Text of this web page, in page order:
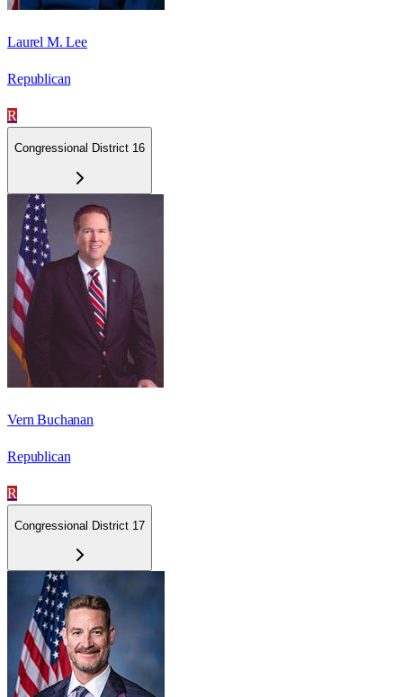
Laurel M. Lee
Republican
R
Congressional District 16
Vern Buchanan
Republican
R
Congressional District 17